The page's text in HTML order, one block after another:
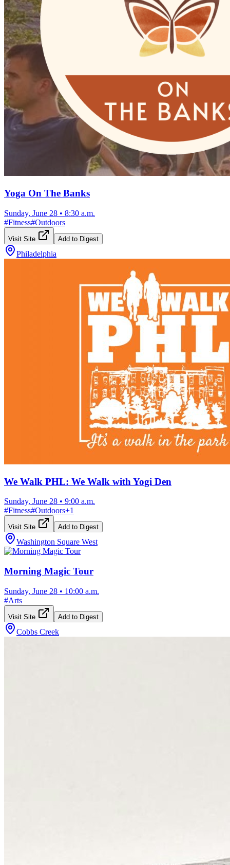
Yoga On The Banks
Sunday, June 28 • 8:30 a.m.
#Fitness#Outdoors
Visit Site Add to Digest
Philadelphia
We Walk PHL: We Walk with Yogi Den
Sunday, June 28 • 9:00 a.m.
#Fitness#Outdoors+1
Visit Site Add to Digest
Washington Square West
Morning Magic Tour
Sunday, June 28 • 10:00 a.m.
#Arts
Visit Site Add to Digest
Cobbs Creek